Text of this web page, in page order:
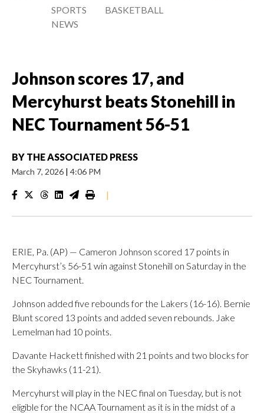
SPORTS
NEWS
BASKETBALL
Johnson scores 17, and
Mercyhurst beats Stonehill in
NEC Tournament 56-51
BY THE ASSOCIATED PRESS
March 7, 2026 | 4:06 PM
|
ERIE, Pa. (AP) — Cameron Johnson scored 17 points in
Mercyhurst’s 56-51 win against Stonehill on Saturday in the
NEC Tournament.
Johnson added five rebounds for the Lakers (16-16). Bernie
Blunt scored 13 points and added seven rebounds. Jake
Lemelman had 10 points.
Davante Hackett finished with 21 points and two blocks for
the Skyhawks (11-21).
Mercyhurst will play in the NEC final on Tuesday, but is not
eligible for the NCAA Tournament as it is in the midst of a